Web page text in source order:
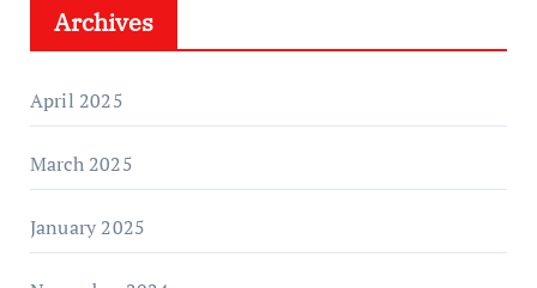
Archives
April 2025
March 2025
January 2025